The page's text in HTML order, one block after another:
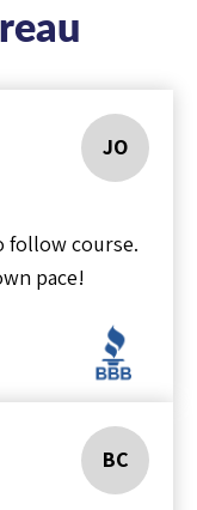
JO
follow course.
pace!
BC